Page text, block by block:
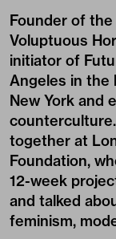
Founder of
Voluptuous
initiator of
Angeles in the
New York and
together at
Foundation,
12-week
and talked
feminism,